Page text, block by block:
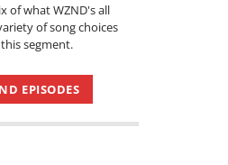
of what WZND's all
of song choices
segment.
EPISODES